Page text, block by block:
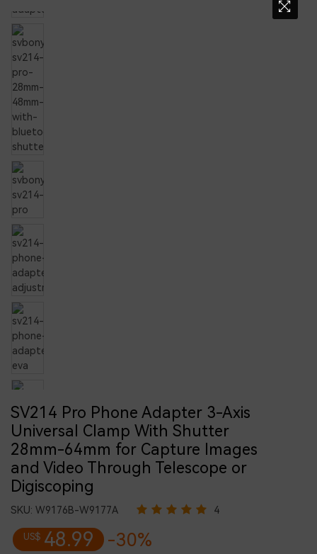
SV214 Pro Phone Adapter 3-Axis
Universal Clamp With Shutter
28mm-64mm for Capture Images
and Video Through Telescope or
Digiscoping
SKU: W9176B-W9177A 4
US$ 48.99 -30%